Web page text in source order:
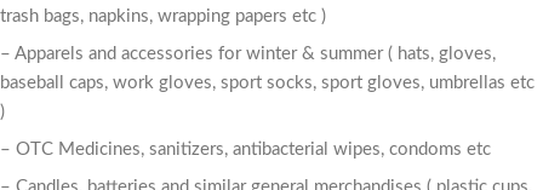
trash bags, napkins, wrapping papers etc )
– Apparels and accessories for winter & summer ( hats, gloves,
baseball caps, work gloves, sport socks, sport gloves, umbrellas etc
)
– OTC Medicines, sanitizers, antibacterial wipes, condoms etc